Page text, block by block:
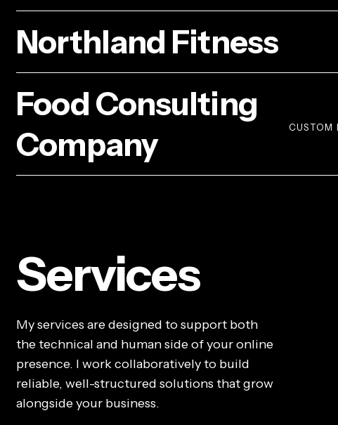
Fitness
Northland Fitness
Consulting
CUSTOM
Food Consulting
Company
Services
My services are designed to support both
the technical and human side of your online
presence. I work collaboratively to build
reliable, well-structured solutions that grow
alongside your business.